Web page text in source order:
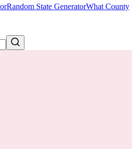
Random State GeneratorWhat County